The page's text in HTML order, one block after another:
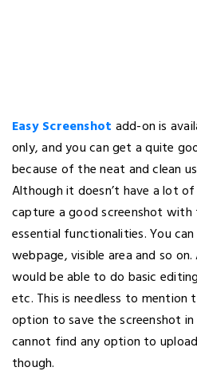
Easy Screenshot add-on is
only, and you can get a quite
because of the neat and clean
Although it doesn’t have a lot
capture a good screenshot
essential functionalities. You
webpage, visible area and so
would be able to do basic
etc. This is needless to
option to save the screenshot
cannot find any option to
though.